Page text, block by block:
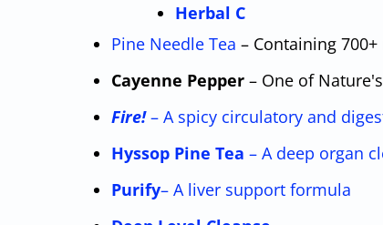
Herbal C
Pine Needle Tea – Containing
Cayenne Pepper – One of
Fire!– A spicy circulatory and
Hyssop Pine Tea – A deep organ
Purify– A liver support formula